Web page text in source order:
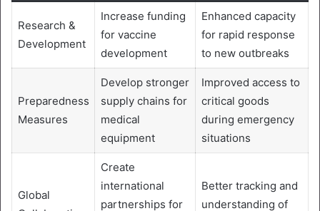
Research &
Development
Increase funding
for vaccine
development
Enhanced capacity
for rapid response
to new outbreaks
Preparedness
Measures
Develop stronger
supply chains for
medical
equipment
Improved access to
critical goods
during emergency
situations
Global
Create
international
partnerships for
Better tracking and
understanding of